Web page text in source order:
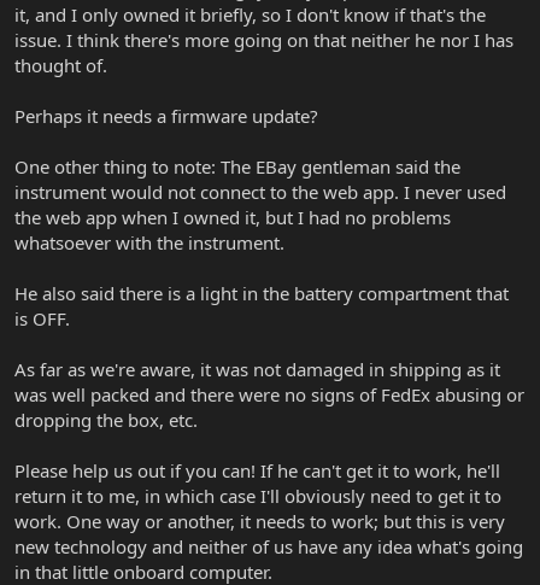
it, and I only owned it briefly, so I don't know if that's the
issue. I think there's more going on that neither he nor I has
thought of.
Perhaps it needs a firmware update?
One other thing to note: The EBay gentleman said the
instrument would not connect to the web app. I never used
the web app when I owned it, but I had no problems
whatsoever with the instrument.
He also said there is a light in the battery compartment that
is OFF.
As far as we're aware, it was not damaged in shipping as it
was well packed and there were no signs of FedEx abusing or
dropping the box, etc.
Please help us out if you can! If he can't get it to work, he'll
return it to me, in which case I'll obviously need to get it to
work. One way or another, it needs to work; but this is very
new technology and neither of us have any idea what's going
in that little onboard computer.